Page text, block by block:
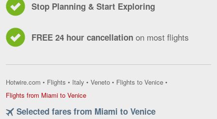
Stop Planning & Start Exploring
FREE 24 hour cancellation on most flights
Hotwire.com • Flights • Italy • Veneto • Flights to Venice •
Flights from Miami to VeniceFlights
Miami
Selected fares from Miami to Venice